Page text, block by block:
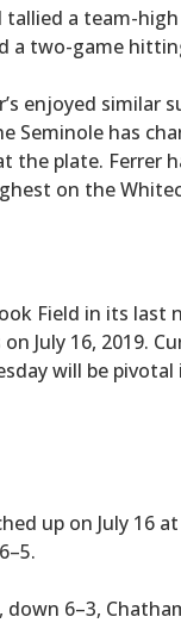
a team-
a two-game
enjoyed similar
Seminole has
the plate. Ferrer
on the
Field in its last
July 16, 2019.
will be
up on July 16
6–3,